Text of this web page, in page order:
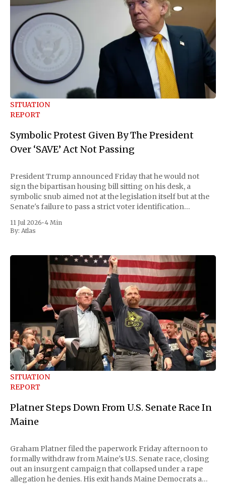
SITUATION
REPORT
Symbolic Protest Given By The President
Over ‘SAVE’ Act Not Passing
President Trump announced Friday that he would not
sign the bipartisan housing bill sitting on his desk, a
symbolic snub aimed not at the legislation itself but at the
Senate's failure to pass a strict voter identification
short of
11 Jul 2026•4 Min
By: Atlas
SITUATION
REPORT
Platner Steps Down From U.S. Senate Race In
Maine
Graham Platner filed the paperwork Friday afternoon to
formally withdraw from Maine's U.S. Senate race, closing
out an insurgent campaign that collapsed under a rape
allegation he denies. His exit hands Maine Democrats a